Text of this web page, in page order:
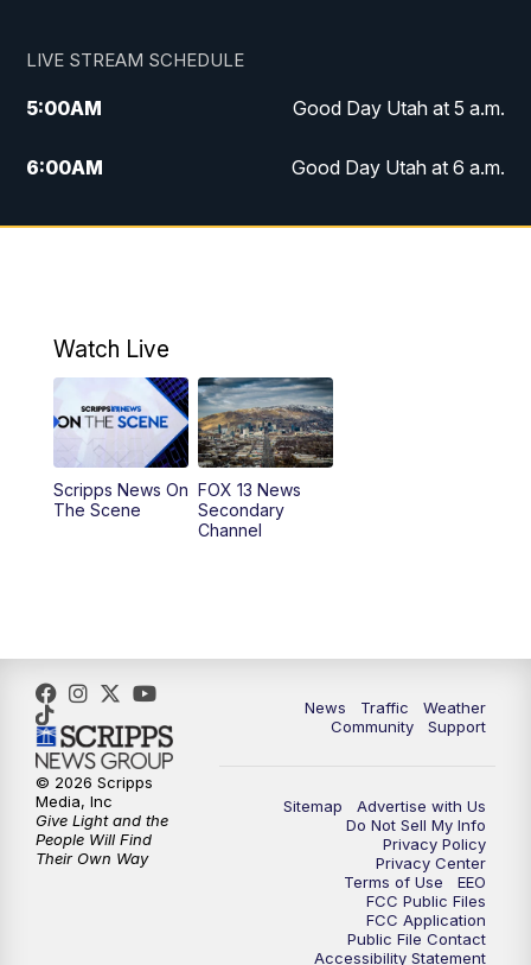
LIVE STREAM SCHEDULE
5:00AM Good Day Utah at 5 a.m.
6:00AM Good Day Utah at 6 a.m.
7:00AM Good Day Utah at 7 a.m.
9:00AM
AM Replay: Good Day Utah at 9 a.m.
11:00AM FOX 13 News at Eleven
12:00PM Replay: FOX 13 News at Eleven
9:00PM FOX 13 News at Nine
10:00PM
Watch Live
Scripps News On
The Scene
FOX 13 News
Secondary
Channel
News Traffic
Weather
Community
Support
Sitemap
Advertise with Us
Do Not Sell My Info
Privacy Policy
Privacy Center
Terms of Use
EEO
FCC Public Files
FCC Application
Public File Contact
Accessibility Statement
© 2026 Scripps
Media, Inc
Give Light and the
People Will Find
Their Own Way